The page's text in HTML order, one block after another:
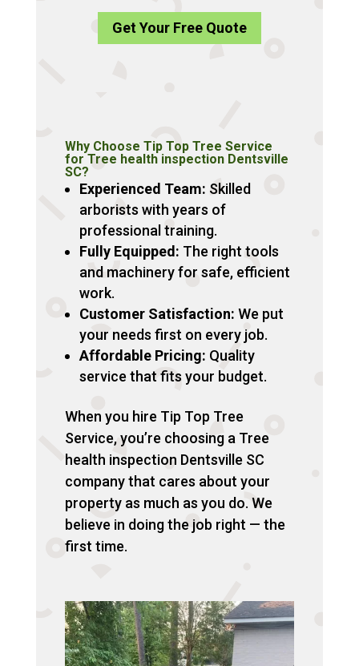
Get Your Free Quote
Why Choose Tip Top Tree Service
for Tree health inspection Dentsville
SC?
Experienced Team: Skilled
arborists with years of
professional training.
Fully Equipped: The right tools
and machinery for safe, efficient
work.
Customer Satisfaction: We put
your needs first on every job.
Affordable Pricing: Quality
service that fits your budget.
When you hire Tip Top Tree
Service, you’re choosing a Tree
health inspection Dentsville SC
company that cares about your
property as much as you do. We
believe in doing the job right — the
first time.